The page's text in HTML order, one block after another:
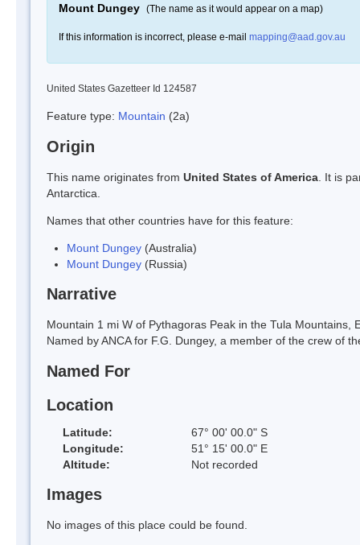
Mount Dungey (The name as it would appear on a map)
If this information is incorrect, please e-mail mapping@aad.gov.au
United States Gazetteer Id 124587
Feature type: Mountain (2a)
Origin
This name originates from United States of America . It is
Antarctica.
Names that other countries have for this feature:
Mount Dungey (Australia)
Mount Dungey (Russia)
Narrative
Mountain 1 mi W of Pythagoras Peak in the Tula
Named by ANCA for F.G. Dungey, a member of the crew of
Named For
Location
Latitude:
67° 00' 00.0" S
Longitude:
51° 15' 00.0" E
Altitude:
Not recorded
Images
No images of this place could be found.